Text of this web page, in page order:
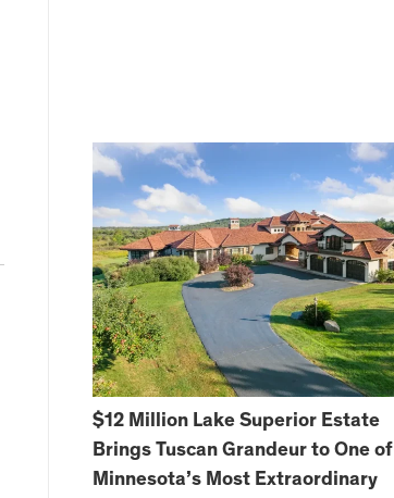
$12 Million Lake Superior Estate
Brings Tuscan Grandeur to One of
Minnesota’s Most Extraordinary